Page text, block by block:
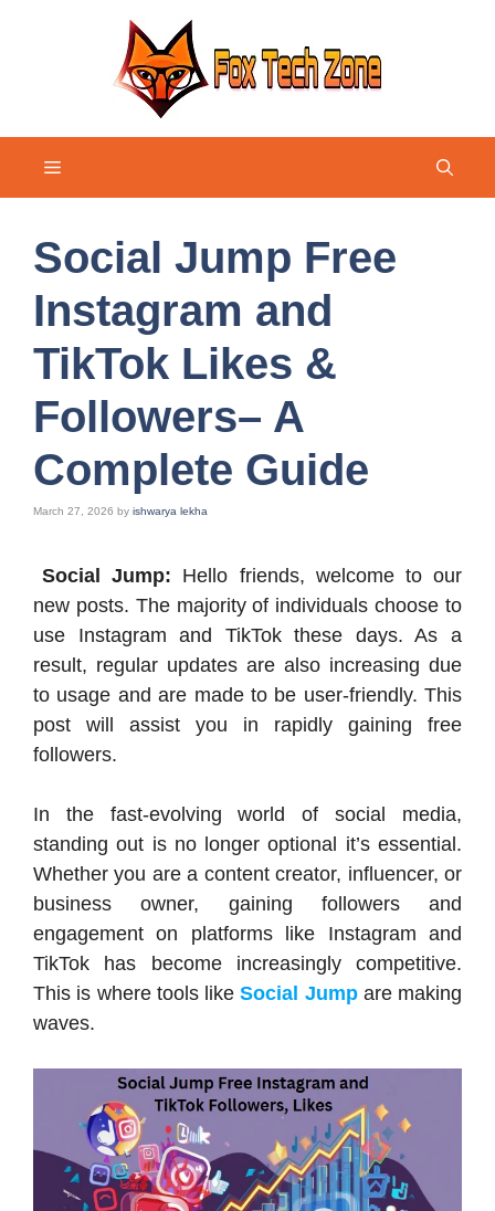
Menu
Social Jump Free
Instagram and
TikTok Likes &
Followers– A
Complete Guide
March 27, 2026 by ishwarya lekha
Social Jump: Hello friends, welcome to our
new posts. The majority of individuals choose to
use Instagram and TikTok these days. As a
result, regular updates are also increasing due
to usage and are made to be user-friendly. This
post will assist you in rapidly gaining free
followers.
In the fast-evolving world of social media,
standing out is no longer optional it’s essential.
Whether you are a content creator, influencer, or
business owner, gaining followers and
engagement on platforms like Instagram and
TikTok has become increasingly competitive.
This is where tools likeSocial Jumpare making
waves.